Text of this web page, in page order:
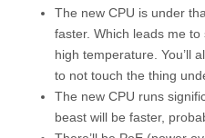
The new CPU is under
faster. Which leads me
high temperature. You’ll
to not touch the thing
The new CPU runs
beast will be faster,